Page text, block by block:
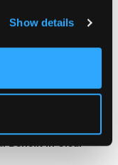
Show details
Renal Cell
Benefit in Clear